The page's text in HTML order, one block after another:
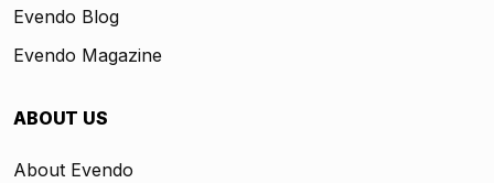
Evendo Blog
Evendo Magazine
ABOUT US
About Evendo